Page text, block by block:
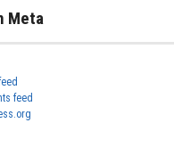
Meta
feed